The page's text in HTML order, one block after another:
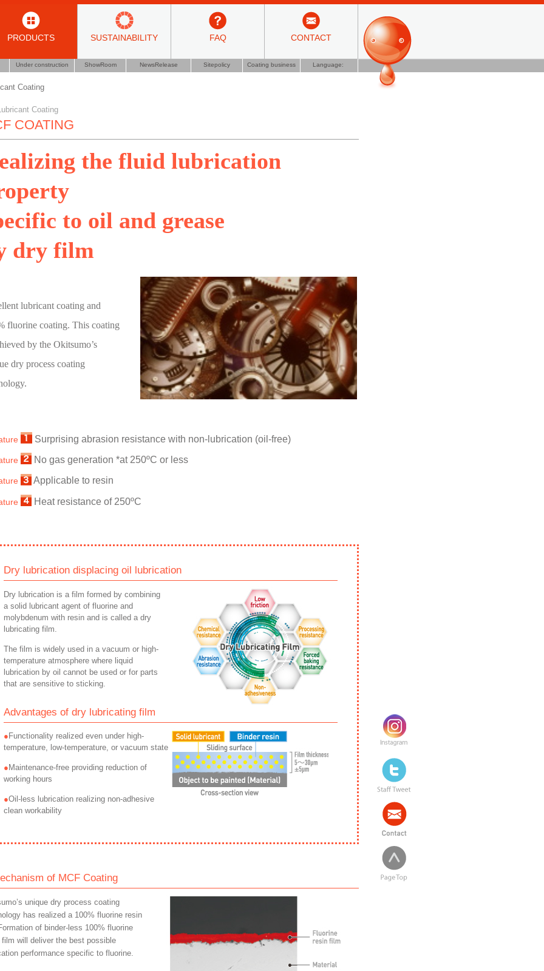
PRODUCTS SUSTAINABILITY FAQ CONTACT
Under construction ShowRoom NewsRelease Sitepolicy Coating business Language:
Coating
Coating
COATING
the fluid lubrication
to oil and grease
dry film
lubricant coating and
fluorine coating. This coating
by the Okitsumo’s
dry process coating
Surprising abrasion resistance with non-lubrication (oil-free)
No gas generation *at 250ºC or less
Applicable to resin
Heat resistance of 250ºC
Dry lubrication displacing oil lubrication
Dry lubrication is a film formed by combining
a solid lubricant agent of fluorine and
molybdenum with resin and is called a dry
lubricating film.
The film is widely used in a vacuum or high-
temperature atmosphere where liquid
lubrication by oil cannot be used or for parts
that are sensitive to sticking.
Advantages of dry lubricating film
Functionality realized even under high-
temperature, low-temperature, or vacuum state
Maintenance-free providing reduction of
working hours
Oil-less lubrication realizing non-adhesive
clean workability
of MCF Coating
unique dry process coating
has realized a 100% fluorine resin
of binder-less 100% fluorine
film will deliver the best possible
performance specific to fluorine.